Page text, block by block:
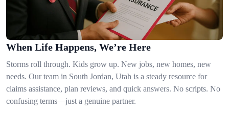
When Life Happens, We’re Here
Storms roll through. Kids grow up. New jobs, new homes, new
needs. Our team in South Jordan, Utah is a steady resource for
claims assistance, plan reviews, and quick answers. No scripts. No
confusing terms—just a genuine partner.